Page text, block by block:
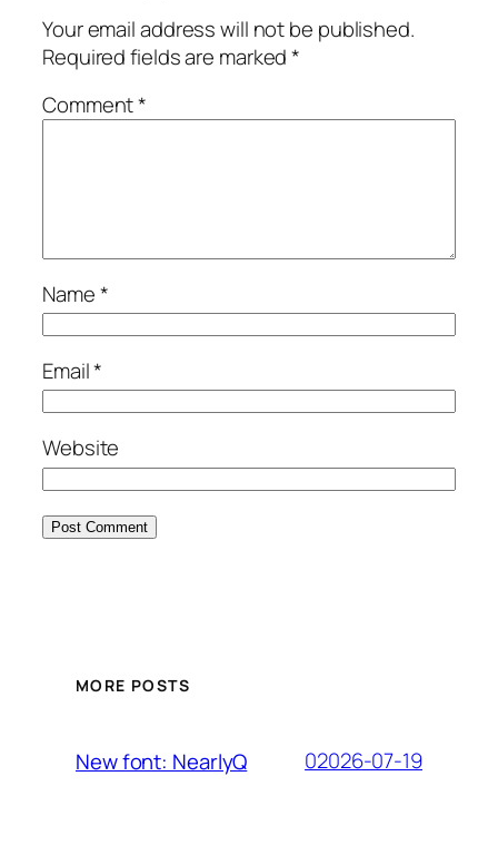
Your email address will not be published.
Required fields are marked*
Comment*
Name*
Email*
Website
MORE POSTS
New font: NearlyQ 02026-07-19